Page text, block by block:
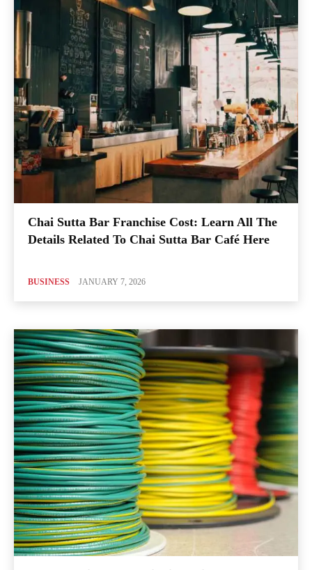
Chai Sutta Bar Franchise Cost: Learn All The
Details Related To Chai Sutta Bar Café Here
BUSINESS JANUARY 7, 2026